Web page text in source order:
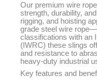
Our premium wire
strength, durability,
rigging, and hoisting
grade steel wire
classifications with an
(IWRC) these slings
and resistance to
heavy-duty industrial
Key features and